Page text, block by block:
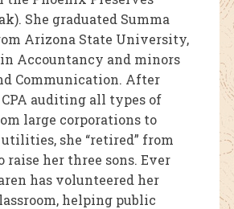
She graduated Summa
Arizona State University,
in Accountancy and minors
Communication. After
auditing all types of
large corporations to
she “retired” from
raise her three sons. Ever
has volunteered her
helping public